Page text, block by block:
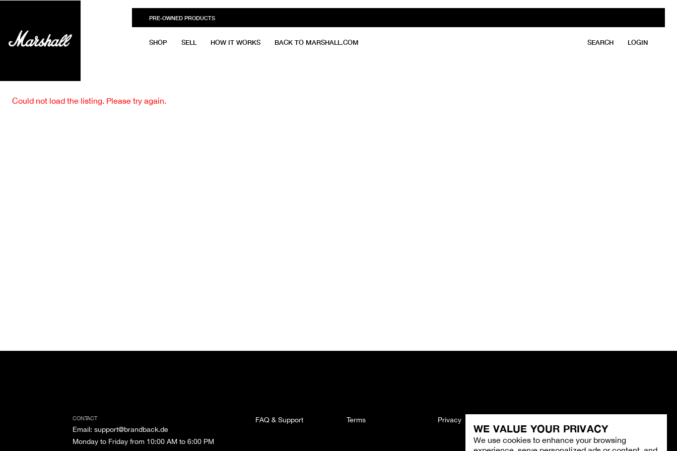
WE VALUE YOUR PRIVACY
We use cookies to enhance your browsing
PRE-OWNED PRODUCTS
SHOP SELL HOW IT WORKS BACK TO MARSHALL.COM SEARCH LOGIN
Could not load the listing. Please try again.
CONTACT
Email: support@brandback.de
Monday to Friday from 10:00 AM to 6:00 PM
FAQ & Support Terms Privacy